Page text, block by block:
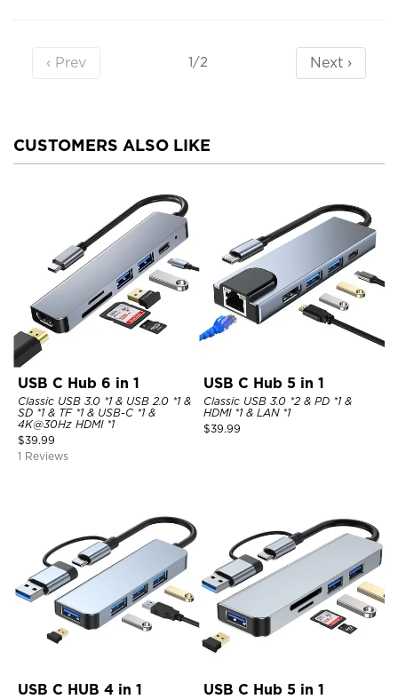
‹ Prev 1/2 Next ›
CUSTOMERS ALSO LIKE
USB C Hub 6 in 1
Classic USB 3.0 *1 & USB 2.0 *1 &
SD *1 & TF *1 & USB-C *1 &
4K@30Hz HDMI *1
$39.99
1 Reviews
USB C Hub 5 in 1
Classic USB 3.0 *2 & PD *1 &
HDMI *1 & LAN *1
$39.99
USB C HUB 4 in 1 USB C Hub 5 in 1